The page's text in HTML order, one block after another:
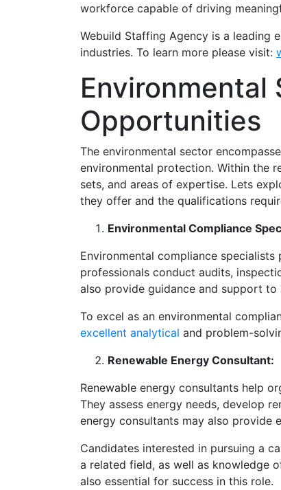
workforce capable of driving
Webuild Staffing Agency is a leading
industries. To learn more please visit:
Environmental
Opportunities
The environmental sector
environmental protection. Within the
sets, and areas of expertise. Lets
they offer and the qualifications
Environmental Compliance
Environmental compliance
professionals conduct audits,
also provide guidance and support
To excel as an environmental
excellent analytical and problem-
Renewable Energy Consultant:
Renewable energy consultants help
They assess energy needs, develop
energy consultants may also provide
Candidates interested in pursuing a
a related field, as well as knowledge
also essential for success in this role.